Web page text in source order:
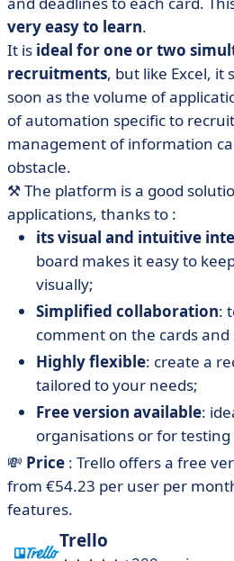
very easy to learn.
It is ideal for one or two
recruitments, but like Excel, it
soon as the volume of
of automation specific to
management of information
obstacle.
⚒️The platform is a good
applications, thanks to :
its visual and intuitive
board makes it easy to
visually;
Simplified collaboration:
comment on the cards
Highly flexible: create a
tailored to your needs;
Free version available:
organisations or for
💸 Price : Trello offers a free
from €54.23 per user per
features.
Trello